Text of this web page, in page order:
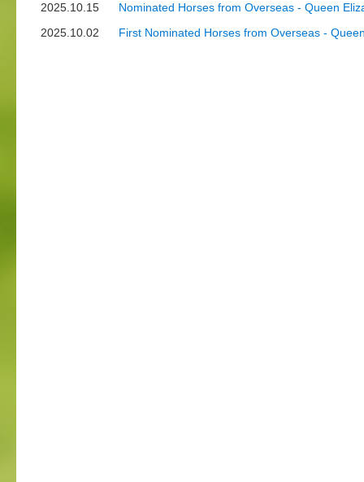
2025.10.15
Nominated Horses from Overseas - Queen
2025.10.02
First Nominated Horses from Overseas -